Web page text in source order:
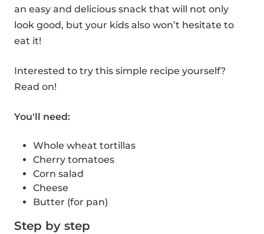
an easy and delicious snack that will not only
look good, but your kids also won’t hesitate to
eat it!
Interested to try this simple recipe yourself?
Read on!
You'll need:
Whole wheat tortillas
Cherry tomatoes
Corn salad
Cheese
Butter (for pan)
Step by step